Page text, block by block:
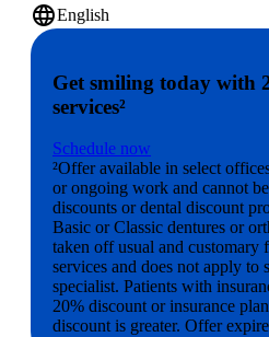
languageEnglish
Get smiling today with
services²
Schedule now
²Offer available in select
or ongoing work and cannot
discounts or dental discount
Basic or Classic dentures or
taken off usual and customary
services and does not apply to
specialist. Patients with
20% discount or insurance
discount is greater. Offer